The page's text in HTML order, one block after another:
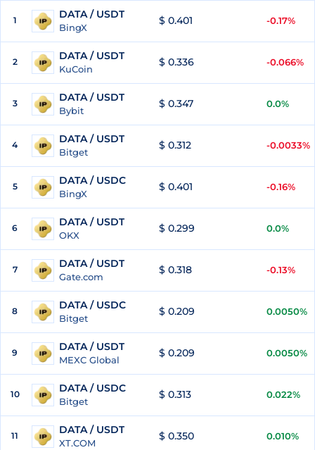
1 DATA / USDT
BingX
$ 0.401 -0.17%
2 DATA / USDT
KuCoin
$ 0.336 -0.066%
3 DATA / USDT
Bybit
$ 0.347 0.0%
4 DATA / USDT
Bitget
$ 0.312 -0.0033%
5 DATA / USDC
BingX
$ 0.401 -0.16%
6 DATA / USDT
OKX
$ 0.299 0.0%
7 DATA / USDT
Gate.com
$ 0.318 -0.13%
8 DATA / USDC
Bitget
$ 0.209 0.0050%
9 DATA / USDT
MEXC Global
$ 0.209 0.0050%
10 DATA / USDC
Bitget
$ 0.313 0.022%
11 DATA / USDT
XT.COM
$ 0.350 0.010%